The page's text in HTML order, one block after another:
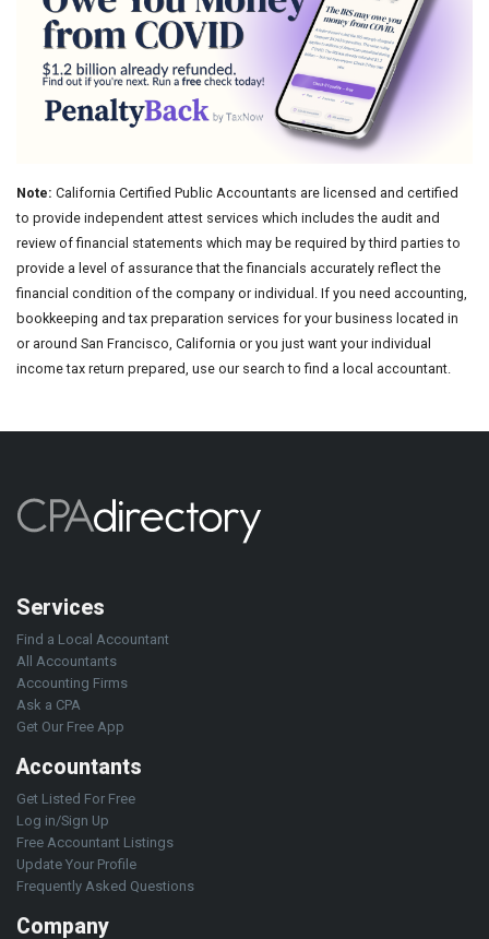
Note: California Certified Public Accountants are licensed and certified
to provide independent attest services which includes the audit and
review of financial statements which may be required by third parties to
provide a level of assurance that the financials accurately reflect the
financial condition of the company or individual. If you need accounting,
bookkeeping and tax preparation services for your business located in
or around San Francisco, California or you just want your individual
income tax return prepared, use our search to find a local accountant.
Services
Find a Local Accountant
All Accountants
Accounting Firms
Ask a CPA
Get Our Free App
Accountants
Get Listed For Free
Log in/Sign Up
Free Accountant Listings
Update Your Profile
Frequently Asked Questions
Company